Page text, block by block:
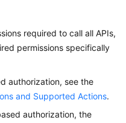
required to call all APIs,
permissions specifically
authorization, see the
and Supported Actions.
authorization, the